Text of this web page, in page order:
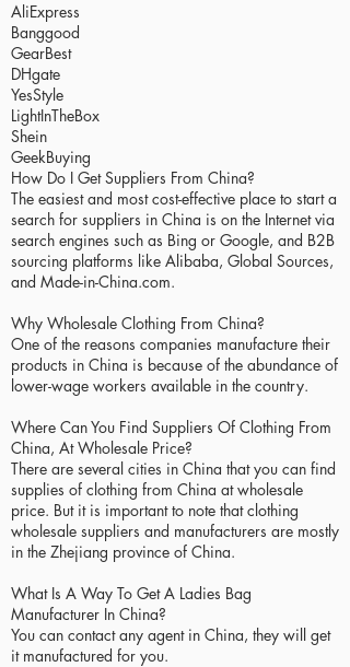
AliExpress
Banggood
GearBest
DHgate
YesStyle
LightInTheBox
Shein
GeekBuying
How Do I Get Suppliers From China?
The easiest and most cost-effective place to start a
search for suppliers in China is on the Internet via
search engines such as Bing or Google, and B2B
sourcing platforms like Alibaba, Global Sources,
and Made-in-China.com.
Why Wholesale Clothing From China?
One of the reasons companies manufacture their
products in China is because of the abundance of
lower-wage workers available in the country.
Where Can You Find Suppliers Of Clothing From
China, At Wholesale Price?
There are several cities in China that you can find
supplies of clothing from China at wholesale
price. But it is important to note that clothing
wholesale suppliers and manufacturers are mostly
in the Zhejiang province of China.
What Is A Way To Get A Ladies Bag
Manufacturer In China?
You can contact any agent in China, they will get
it manufactured for you.